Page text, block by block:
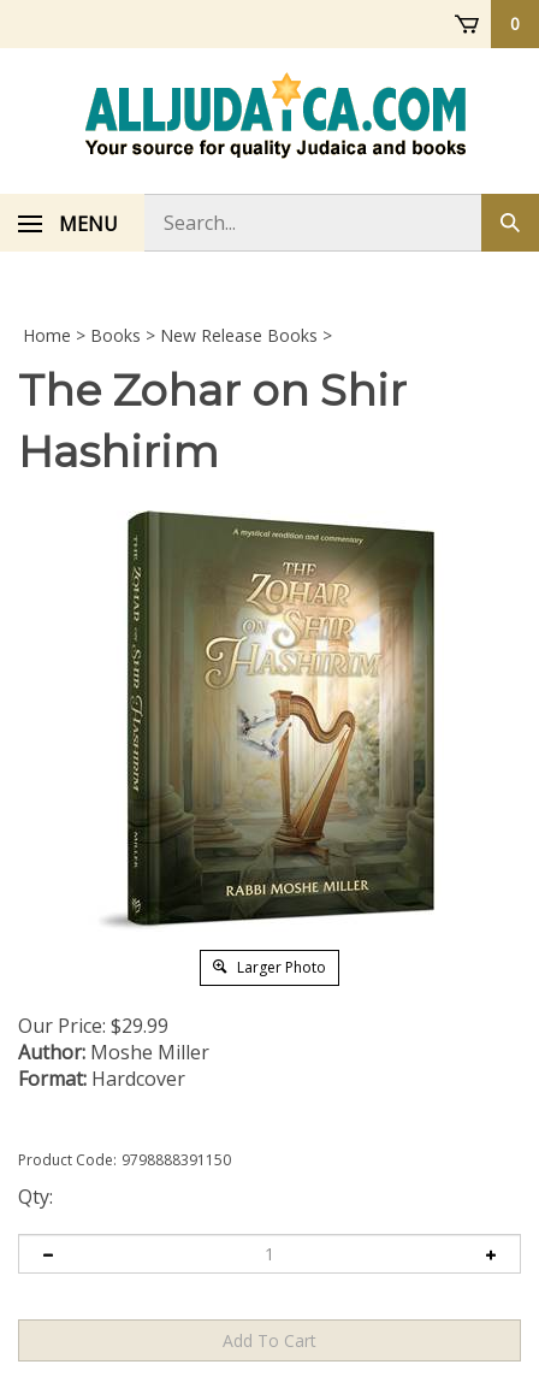
0
MENU
store
Home > Books > New Release Books >
The Zohar on Shir
Hashirim
Larger Photo
Our Price: $29.99
Author: Moshe Miller
Format: Hardcover
Product Code: 9798888391150
Qty: